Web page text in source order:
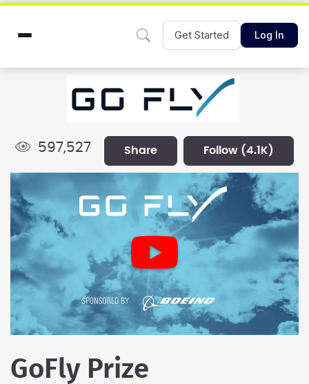
Get Started Log In
597,527 share follow (4.1K)
GoFly Prize